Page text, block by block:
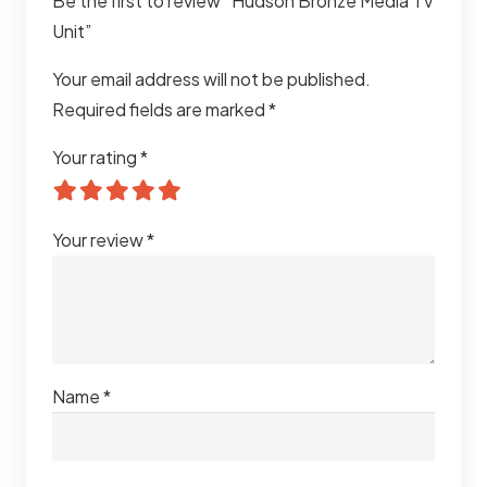
Unit”
Your email address will not be published.
Required fields are marked*
Your rating*
Your review*
Name*